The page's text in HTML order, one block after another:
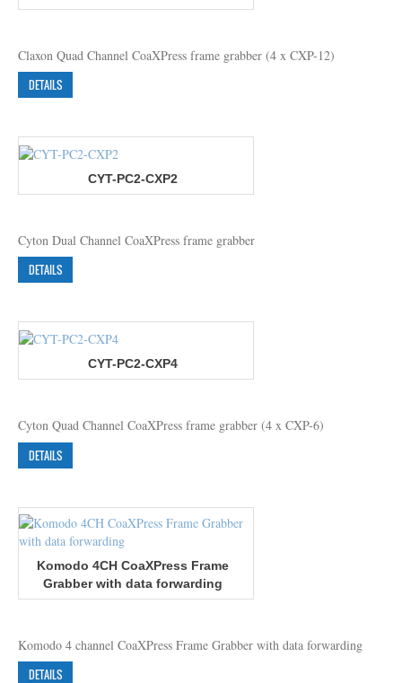
Claxon Quad Channel CoaXPress frame grabber (4 x CXP-12)
DETAILS
CYT-PC2-CXP2
Cyton Dual Channel CoaXPress frame grabber
DETAILS
CYT-PC2-CXP4
Cyton Quad Channel CoaXPress frame grabber (4 x CXP-6)
DETAILS
Komodo 4CH CoaXPress Frame
Grabber with data forwarding
Komodo 4 channel CoaXPress Frame Grabber with data forwarding
DETAILS